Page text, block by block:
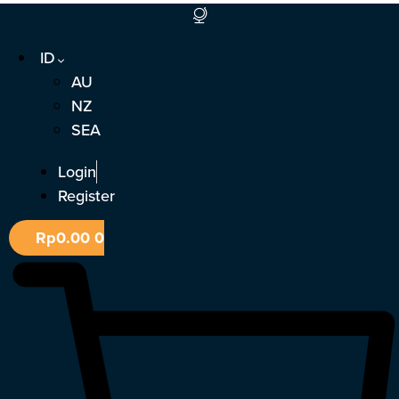
Lewati
konten
ID
AU
NZ
SEA
Login
Register
Rp0.000